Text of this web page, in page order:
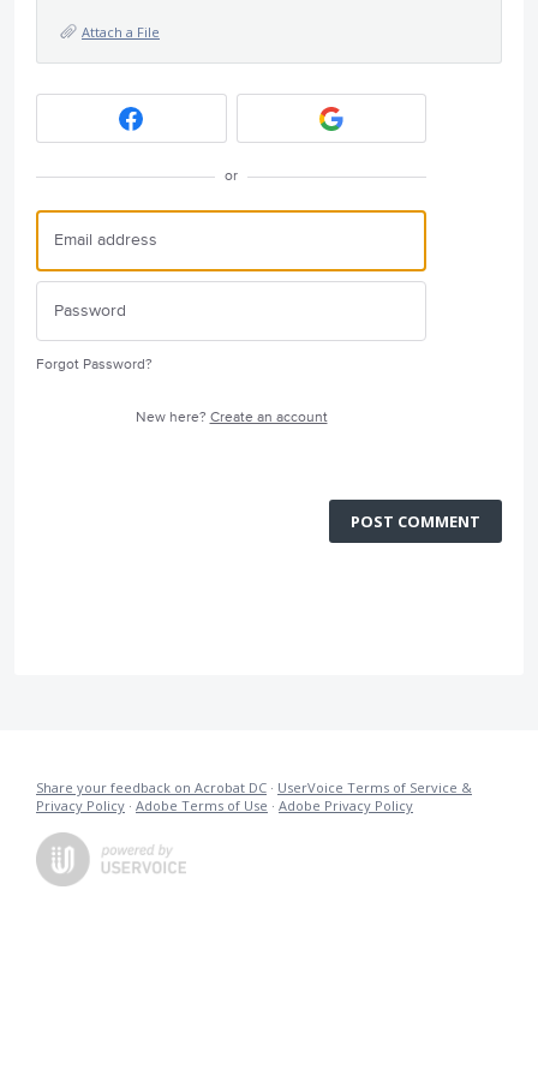
Attach a File
or
Forgot Password?
New here? Create an account
POST COMMENT
Share your feedback on Acrobat DC · UserVoice Terms of Service &
Privacy Policy · Adobe Terms of Use · Adobe Privacy Policy